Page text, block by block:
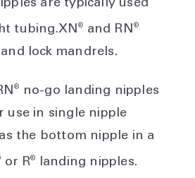
are typically used
tubing.XN® and RN ®
lock mandrels.
®
no-go landing nipples
use in single nipple
the bottom nipple in a
or R®
landing nipples.